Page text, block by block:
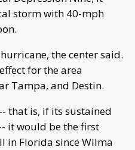
storm with 40-mph
the center said.
for the area
Tampa, and Destin.
that is, if its sustained
it would be the first
in Florida since Wilma